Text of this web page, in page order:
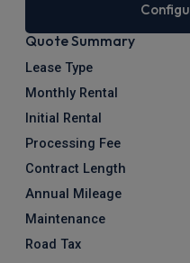
Quote Summary
Lease Type
Monthly Rental
Initial Rental
Processing Fee
Contract Length
Annual Mileage
Maintenance
Road Tax